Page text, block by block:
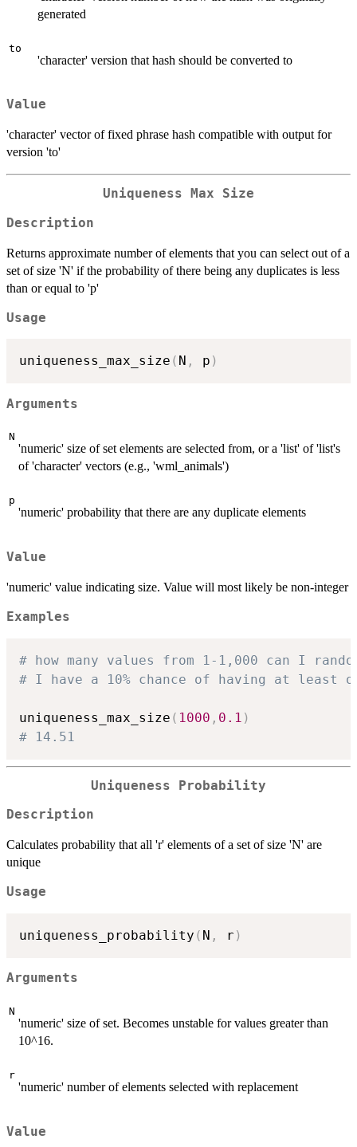
generated
to
'character' version that hash should be converted to
Value
'character' vector of fixed phrase hash compatible with output for
version 'to'
Uniqueness Max Size
Description
Returns approximate number of elements that you can select out of a
set of size 'N' if the probability of there being any duplicates is less
than or equal to 'p'
Usage
uniqueness_max_size ( N , p )
Arguments
N
'numeric' size of set elements are selected from, or a 'list' of 'list's
of 'character' vectors (e.g., 'wml_animals')
p
'numeric' probability that there are any duplicate elements
Value
'numeric' value indicating size. Value will most likely be non-integer
Examples
# how many values from 1-1,000 can I
# I have a 10% chance of having at least
uniqueness_max_size ( 1000 , 0.1 )
# 14.51
Uniqueness Probability
Description
Calculates probability that all 'r' elements of a set of size 'N' are
unique
Usage
uniqueness_probability ( N , r )
Arguments
N
'numeric' size of set. Becomes unstable for values greater than
10^16.
r
'numeric' number of elements selected with replacement
Value